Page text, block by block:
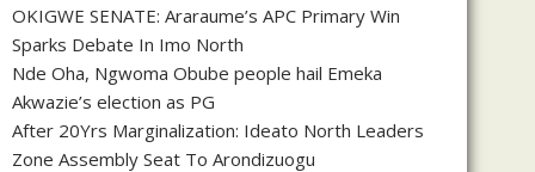
OKIGWE SENATE: Araraume’s APC Primary Win
Sparks Debate In Imo North
Nde Oha, Ngwoma Obube people hail Emeka
Akwazie’s election as PG
After 20Yrs Marginalization: Ideato North Leaders
Zone Assembly Seat To Arondizuogu